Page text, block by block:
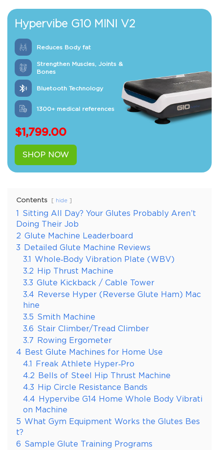
Hypervibe G10 MINI V2
Reduces Body fat
Strengthen Muscles, Joints &
Bones
Bluetooth Technology
1300+ medical references
$1,799.00
SHOP NOW
Contents hide
1
Sitting All Day? Your Glutes Probably Aren’t
Doing Their Job
2 Glute Machine Leaderboard
3
Detailed Glute Machine Reviews
3.1 Whole‑Body Vibration Plate (WBV)
3.2
Hip Thrust Machine
3.3 Glute Kickback / Cable Tower
3.4
Reverse Hyper (Reverse Glute Ham) Mac
hine
3.5 Smith Machine
3.6 Stair Climber/Tread Climber
3.7
Rowing Ergometer
4
Best Glute Machines for Home Use
4.1
Freak Athlete Hyper‑Pro
4.2
Bells of Steel Hip Thrust Machine
4.3
Hip Circle Resistance Bands
4.4
Hypervibe G14 Home Whole Body Vibrati
on Machine
5 What Gym Equipment Works the Glutes Bes
t?
6 Sample Glute Training Programs